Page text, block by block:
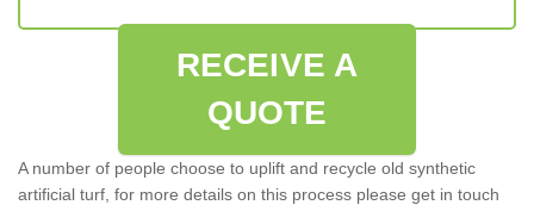
RECEIVE A
QUOTE
A number of people choose to uplift and recycle old synthetic
artificial turf, for more details on this process please get in touch